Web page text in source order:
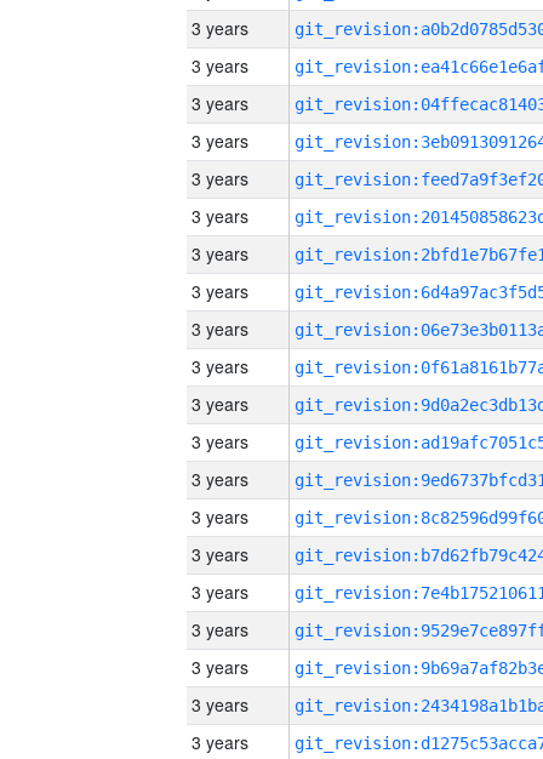
3 years
3 years
3 years
3 years
3 years
3 years
3 years
3 years
3 years
3 years
3 years
3 years
3 years
3 years
3 years
3 years
3 years
3 years
3 years
3 years